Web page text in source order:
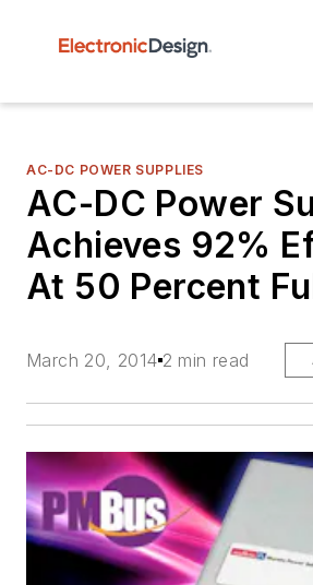
AC-DC POWER SUPPLIES
AC-DC Power
Achieves 92%
At 50 Percent
March 20, 2014 2 min read